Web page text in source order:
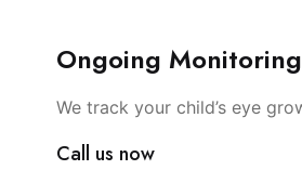
Ongoing
We track your child’s eye
Call us now